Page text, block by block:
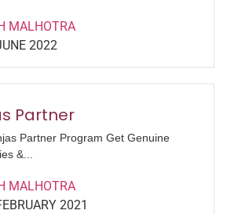
MALHOTRA
2022
Partner
Partner Program Get Genuine
&...
MALHOTRA
2021